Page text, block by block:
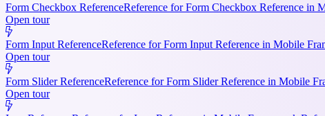
Form Checkbox ReferenceReference for Form Checkbox Reference in
Open tour
Form Input ReferenceReference for Form Input Reference in Mobile
Open tour
Form Slider ReferenceReference for Form Slider Reference in Mobile
Open tour